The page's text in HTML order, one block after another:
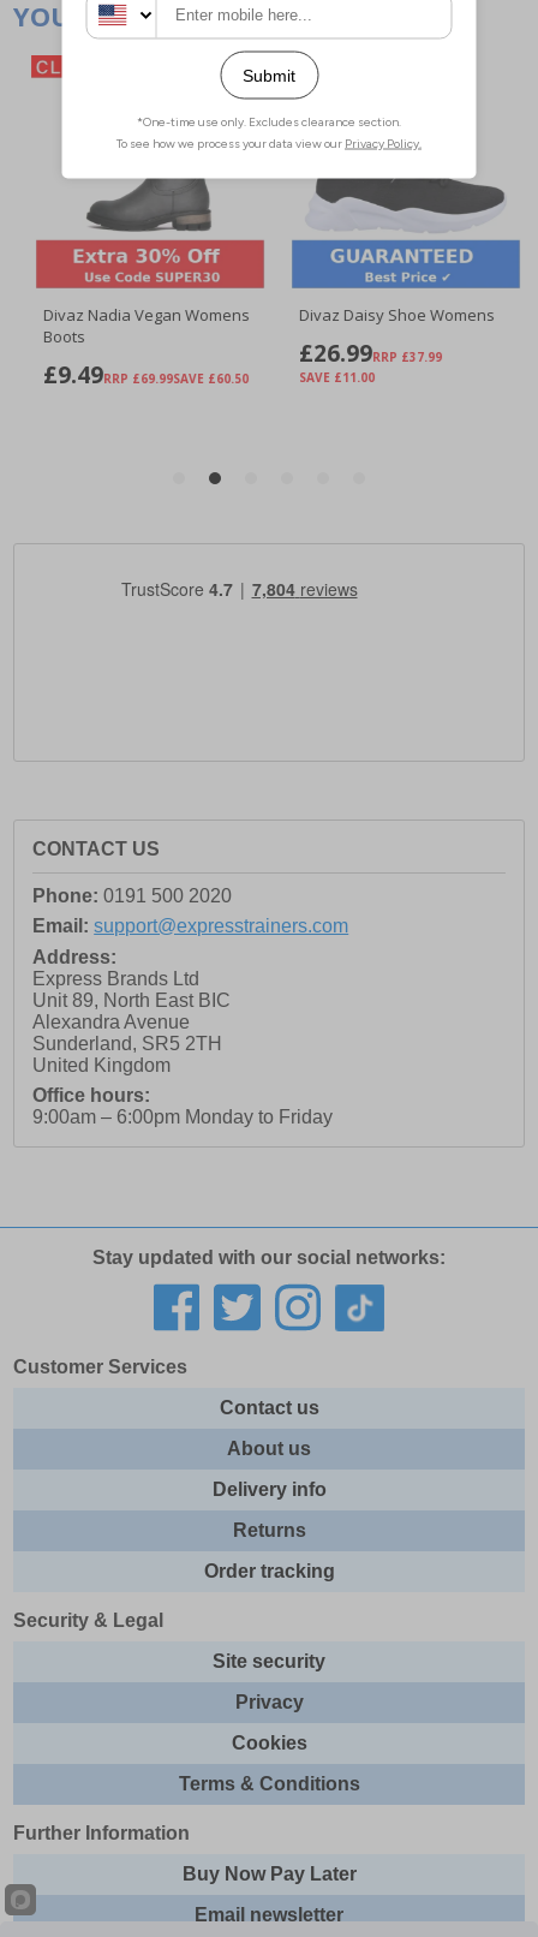
CONTACT US
Phone: 0191 500 2020
Email: support@expresstrainers.com
Address:
Express Brands Ltd
Unit 89, North East BIC
Alexandra Avenue
Sunderland, SR5 2TH
United Kingdom
Office hours:
9:00am – 6:00pm Monday to Friday
Stay updated with our social networks:
Customer Services
Contact us
About us
Delivery info
Returns
Order tracking
Security & Legal
Site security
Privacy
Cookies
Terms & Conditions
Further Information
Buy Now Pay Later
Email newsletter